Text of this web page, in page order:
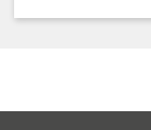
General Chapter